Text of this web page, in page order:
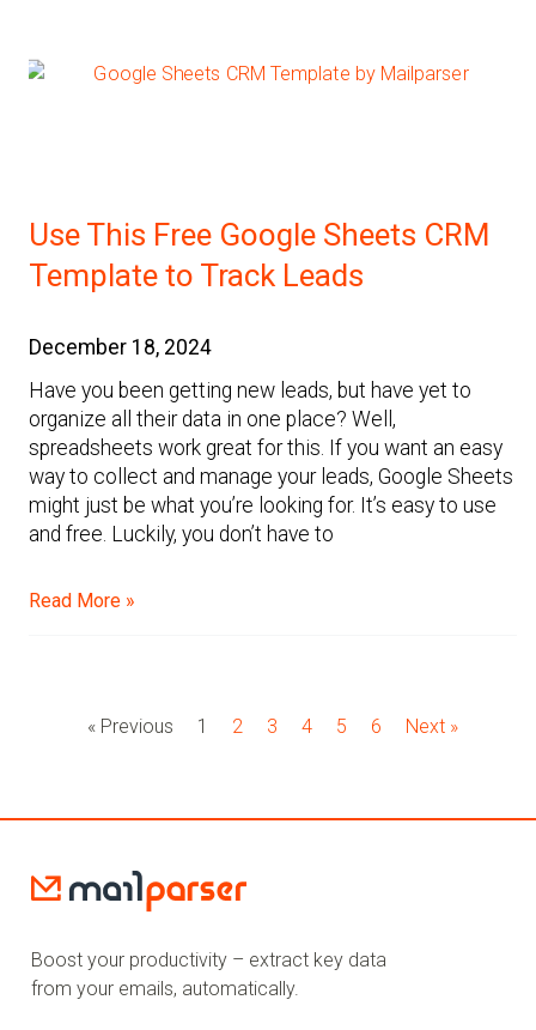
Use This Free Google Sheets CRM
Template to Track Leads
December 18, 2024
Have you been getting new leads, but have yet to
organize all their data in one place? Well,
spreadsheets work great for this. If you want an easy
way to collect and manage your leads, Google Sheets
might just be what you’re looking for. It’s easy to use
and free. Luckily, you don’t have to
Read More »
« Previous 1 2 3 4 5 6 Next »
Boost your productivity – extract key data
from your emails, automatically.